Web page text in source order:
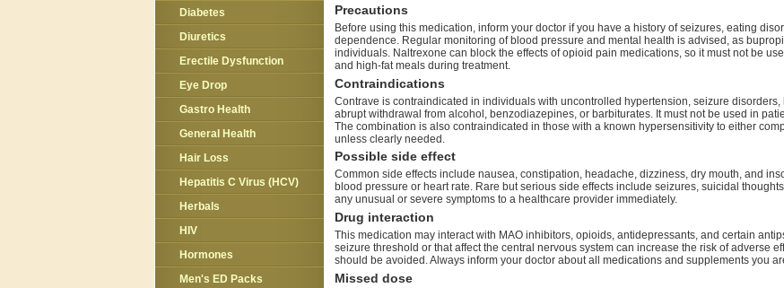
Diabetes
Diuretics
Erectile Dysfunction
Eye Drop
Gastro Health
General Health
Hair Loss
Hepatitis C Virus (HCV)
Herbals
HIV
Hormones
Men's ED Packs
Precautions
Before using this medication, inform your doctor if you have a history of seizures, eating
dependence. Regular monitoring of blood pressure and mental health is advised, as
individuals. Naltrexone can block the effects of opioid pain medications, so it must not be
and high-fat meals during treatment.
Contraindications
Contrave is contraindicated in individuals with uncontrolled hypertension, seizure
abrupt withdrawal from alcohol, benzodiazepines, or barbiturates. It must not be used in
The combination is also contraindicated in those with a known hypersensitivity to either
unless clearly needed.
Possible side effect
Common side effects include nausea, constipation, headache, dizziness, dry mouth, and
blood pressure or heart rate. Rare but serious side effects include seizures, suicidal
any unusual or severe symptoms to a healthcare provider immediately.
Drug interaction
This medication may interact with MAO inhibitors, opioids, antidepressants, and certain
seizure threshold or that affect the central nervous system can increase the risk of adverse
should be avoided. Always inform your doctor about all medications and supplements you
Missed dose